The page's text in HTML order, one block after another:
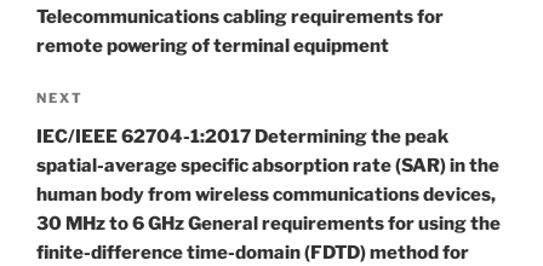
Telecommunications cabling requirements for
remote powering of terminal equipment
Next
Post
NEXT
IEC/IEEE 62704-1:2017 Determining the peak
spatial-average specific absorption rate (SAR) in the
human body from wireless communications devices,
30 MHz to 6 GHz General requirements for using the
finite-difference time-domain (FDTD) method for